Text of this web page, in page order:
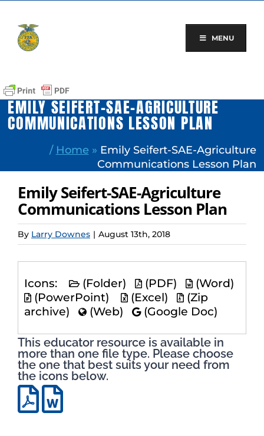
content
MENU
EMILY SEIFERT-SAE-AGRICULTURE
COMMUNICATIONS LESSON PLAN
/ Home » Emily Seifert-SAE-Agriculture
Communications Lesson Plan
Emily Seifert-SAE-Agriculture
Communications Lesson Plan
By Larry Downes | August 13th, 2018
Icons: (Folder) (PDF)
(Word)
(PowerPoint)
(Excel)
(Zip
archive)
(Web) (Google Doc)
This educator resource is available in
more than one file type. Please choose
the one that best suits your need from
the icons below.